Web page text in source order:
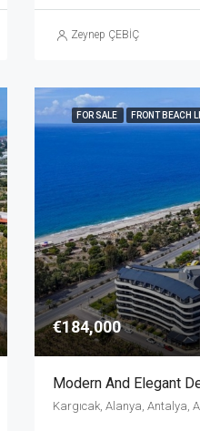
Zeynep ÇEBİÇ
FOR SALE FRONT BEACH
€184,000
Kargıcak, Alanya, Antalya,